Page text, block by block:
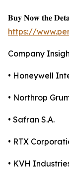
𝐁𝐮𝐲 𝐍𝐨𝐰 𝐭𝐡𝐞
https://
Company
• Honeywell
• Northrop
• Safran S.A.
• RTX
• KVH